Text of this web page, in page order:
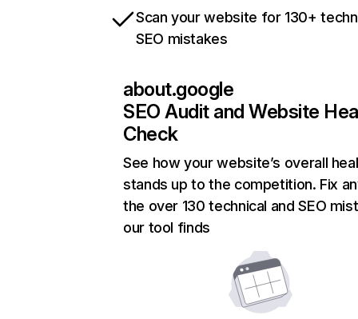
Scan your website for 130+
SEO mistakes
about.google
SEO Audit and Website
Check
See how your website’s overall
stands up to the competition. Fix
the over 130 technical and SEO
our tool finds